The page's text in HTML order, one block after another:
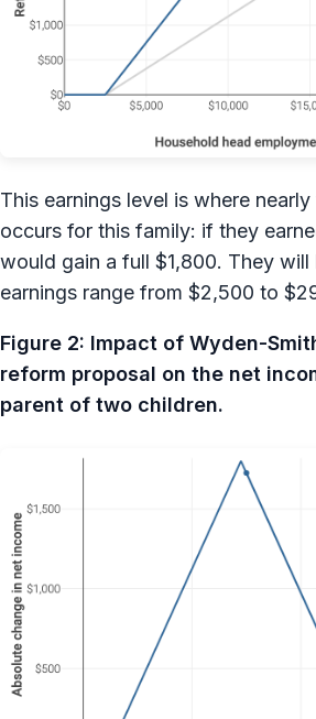
This earnings level is where
occurs for this family: if they
would gain a full $1,800. They
earnings range from $2,500 to
Figure 2: Impact of Wyden-
reform proposal on the net
parent of two children.